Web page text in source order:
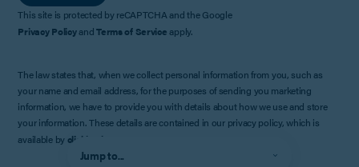
This site is protected by reCAPTCHA and the Google
Privacy PolicyandTerms of Service apply.
The law states that, when we collect personal information from you, such as
your name and email address, for the purposes of sending you marketing
information, we have to provide you with details about how we use and store
your information. These details are contained in our privacy policy, which is
available by clicking here
Jump to...